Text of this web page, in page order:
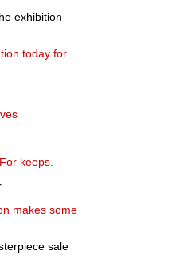
exhibition
today for
keeps.
makes some
sale